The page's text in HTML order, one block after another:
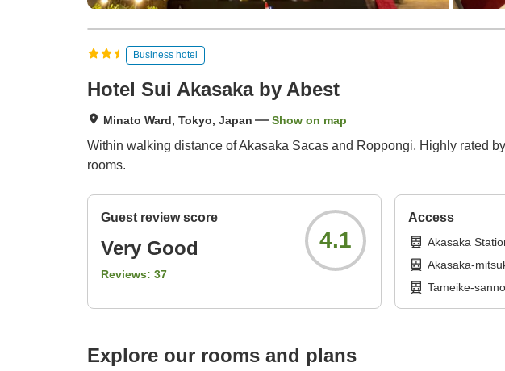
Business hotel
Hotel Sui Akasaka by Abest
Minato Ward, Tokyo, Japan Show on map
Within walking distance of Akasaka Sacas and Roppongi. Highly rated
rooms.
Guest review score
Very Good
Reviews: 37
4.1
Access
Akasaka
Akasaka-
Tameike-
Explore our rooms and plans